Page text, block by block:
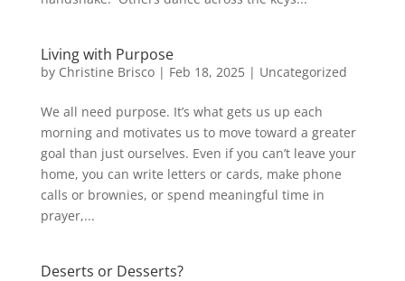
Living with Purpose
by Christine Brisco| Feb 18, 2025| Uncategorized
We all need purpose. It’s what gets us up each
morning and motivates us to move toward a greater
goal than just ourselves. Even if you can’t leave your
home, you can write letters or cards, make phone
calls or brownies, or spend meaningful time in
prayer,...
Deserts or Desserts?